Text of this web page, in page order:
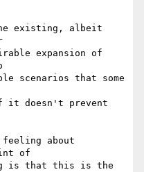
existing, albeit
expansion of
scenarios that some
it doesn't prevent
feeling about
of
is that this is the